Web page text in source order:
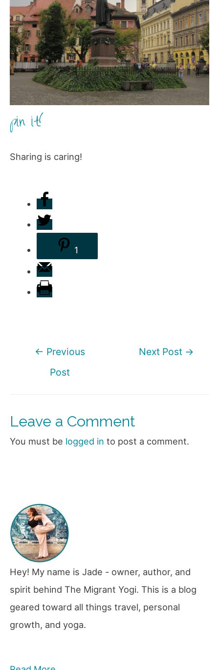
pin it!
Sharing is caring!
1
← Previous
Post
Next Post →
Leave a Comment
You must be logged in to post a comment.
Hey! My name is Jade - owner, author, and
spirit behind The Migrant Yogi. This is a blog
geared toward all things travel, personal
growth, and yoga.